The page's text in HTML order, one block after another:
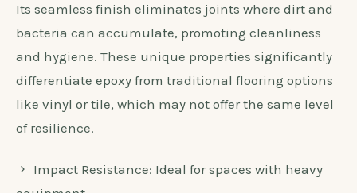
Its seamless finish eliminates joints where dirt and
bacteria can accumulate, promoting cleanliness
and hygiene. These unique properties significantly
differentiate epoxy from traditional flooring options
like vinyl or tile, which may not offer the same level
of resilience.
Impact Resistance: Ideal for spaces with heavy